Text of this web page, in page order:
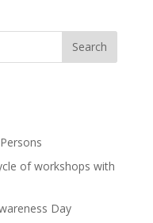
of workshops with
Day